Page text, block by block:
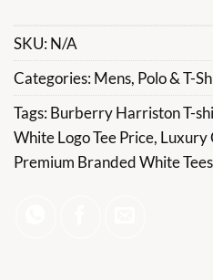
SKU:N/A
Categories:Mens, Polo & T-
Tags:Burberry Harriston T-
White Logo Tee Price, Luxury
Premium Branded White Tees